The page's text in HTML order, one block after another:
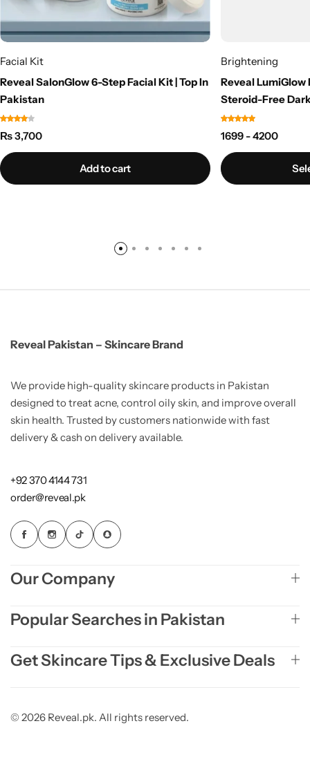
Facial Kit
Reveal SalonGlow 6-Step Facial Kit | Top In
Pakistan
₨3,700
Add to cart
Brightening
Reveal
Steroid-Free
1699 - 4200
Reveal Pakistan – Skincare Brand
We provide high-quality skincare products in Pakistan
designed to treat acne, control oily skin, and improve overall
skin health. Trusted by customers nationwide with fast
delivery & cash on delivery available.
+92 370 4144 731
order@reveal.pk
Our Company
Popular Searches in Pakistan
Get Skincare Tips & Exclusive Deals
© 2026 Reveal.pk. All rights reserved.